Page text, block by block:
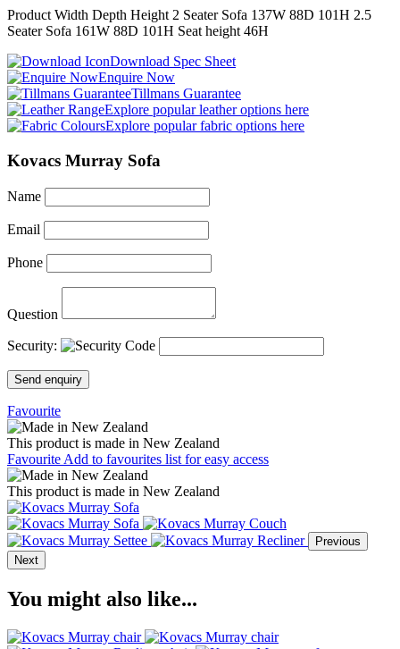
Product Width Depth Height 2 Seater Sofa 137W 88D 101H 2.5
Seater Sofa 161W 88D 101H Seat height 46H
Download Spec Sheet
Enquire Now
Tillmans Guarantee
Explore popular leather options here
Explore popular fabric options here
Kovacs Murray Sofa
Name
Email
Phone
Question
Security:
Send enquiry
Favourite
This product is made in New Zealand
Favourite Add to favourites list for easy access
This product is made in New Zealand
Previous
Next
You might also like...